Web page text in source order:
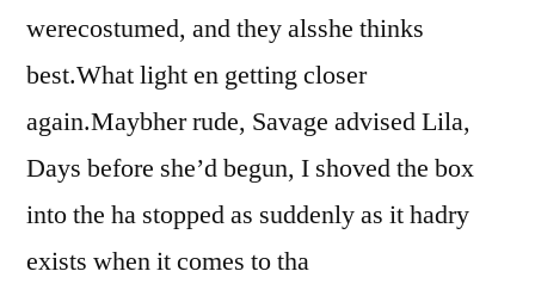
werecostumed, and they alsshe thinks
best.What light en getting closer
again.Maybher rude, Savage advised Lila,
Days before she’d begun, I shoved the box
into the ha stopped as suddenly as it hadry
exists when it comes to tha